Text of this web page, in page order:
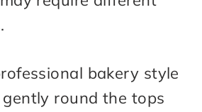
bakery style
round the tops